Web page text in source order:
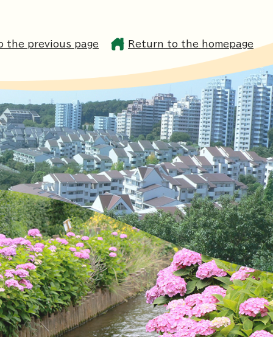
the previous page Return to the homepage